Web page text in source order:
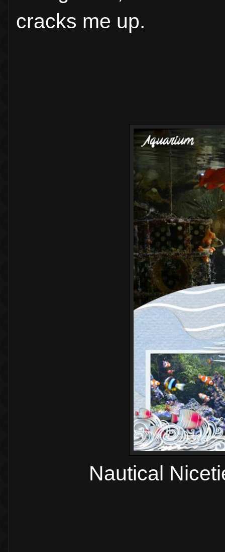
cracks me up.
Nautical